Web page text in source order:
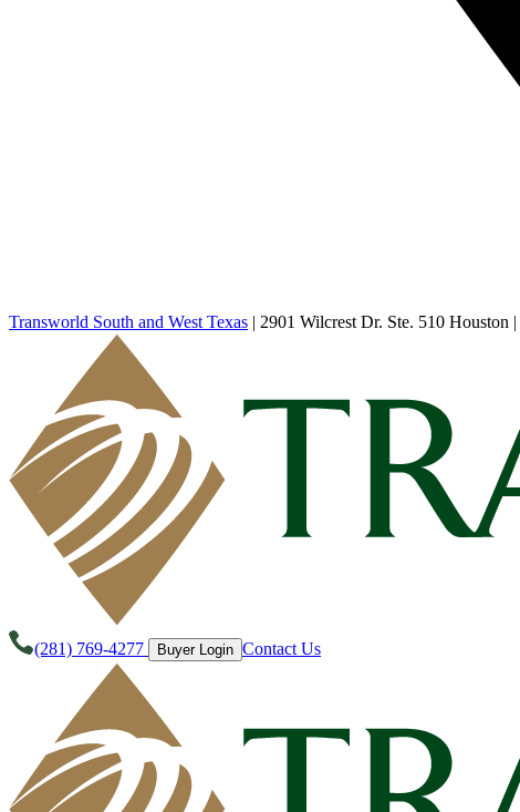
Transworld South and West Texas | 2901 Wilcrest Dr. Ste. 510 Houston |
(281) 769-4277 Buyer Login Contact Us